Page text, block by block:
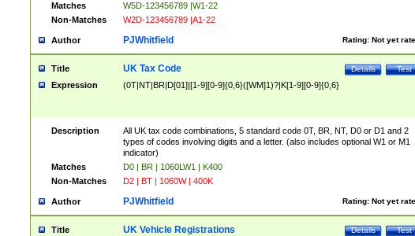
Matches
W5D-123456789 |W1-22
Non-Matches
W2D-123456789 |A1-22
Author Rating: Not yet
PJWhitfield
Title Test
Details
UK Tax Code
Expression (0T|NT|BR|D[01]|[1-9][0-9]{0,6}([WM]1)?|K[1-9][0-9]{0,6}
Description
All UK tax code combinations, 5 standard code 0T, BR, NT, D0 or D1 and 2
types of codes involving digits and a letter. (also includes optional W1 or M1
indicator)
Matches
D0 | BR | 1060LW1 | K400
Non-Matches
D2 | BT | 1060W | 400K
Author Rating: Not yet
PJWhitfield
Title Test
Details
UK Vehicle Registrations